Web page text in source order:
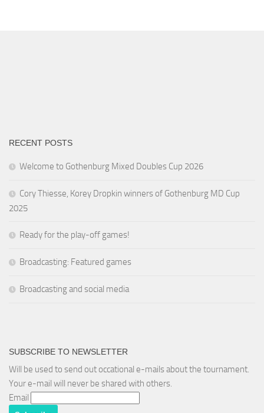
RECENT POSTS
Welcome to Gothenburg Mixed Doubles Cup 2026
Cory Thiesse, Korey Dropkin winners of Gothenburg MD Cup
2025
Ready for the play-off games!
Broadcasting: Featured games
Broadcasting and social media
SUBSCRIBE TO NEWSLETTER
Will be used to send out occational e-mails about the tournament.
Your e-mail will never be shared with others.
Email